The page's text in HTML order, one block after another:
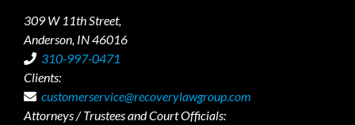
309 W 11th Street,
Anderson, IN 46016
310-997-0471
Clients:
customerservice@recoverylawgroup.com
Attorneys / Trustees and Court Officials: